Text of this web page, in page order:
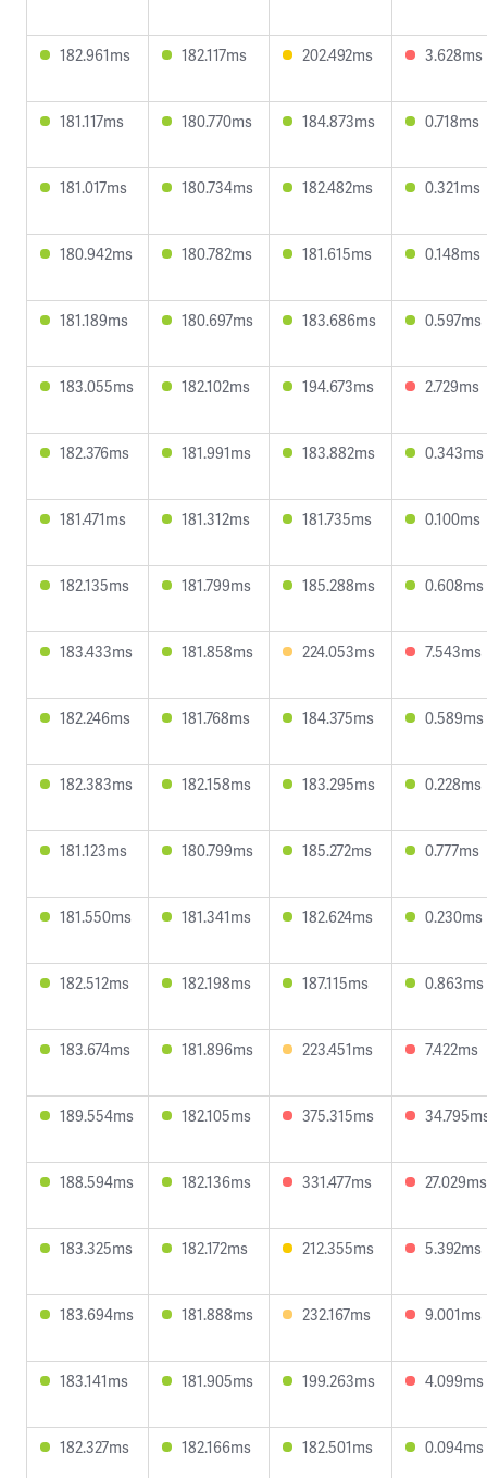
182.961ms 182.117ms 202.492ms 3.628ms
181.117ms 180.770ms 184.873ms 0.718ms
181.017ms 180.734ms 182.482ms 0.321ms
180.942ms 180.782ms 181.615ms 0.148ms
181.189ms 180.697ms 183.686ms 0.597ms
183.055ms 182.102ms 194.673ms 2.729ms
182.376ms 181.991ms 183.882ms 0.343ms
181.471ms 181.312ms 181.735ms 0.100ms
182.135ms 181.799ms 185.288ms 0.608ms
183.433ms 181.858ms 224.053ms 7.543ms
182.246ms 181.768ms 184.375ms 0.589ms
182.383ms 182.158ms 183.295ms 0.228ms
181.123ms 180.799ms 185.272ms 0.777ms
181.550ms 181.341ms 182.624ms 0.230ms
182.512ms 182.198ms 187.115ms 0.863ms
183.674ms 181.896ms 223.451ms 7.422ms
189.554ms 182.105ms 375.315ms
188.594ms 182.136ms 331.477ms 27.029ms
183.325ms 182.172ms 212.355ms 5.392ms
183.694ms 181.888ms 232.167ms 9.001ms
183.141ms 181.905ms 199.263ms 4.099ms
182.327ms 182.166ms 182.501ms 0.094ms